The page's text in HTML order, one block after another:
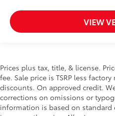
VIEW
Prices plus tax, title, & license.
fee. Sale price is TSRP less
discounts. On approved credit.
corrections on omissions or
information is based on